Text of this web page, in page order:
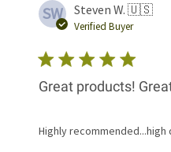
SW Steven W. 🇺🇸
Verified Buyer
Great products!
Highly